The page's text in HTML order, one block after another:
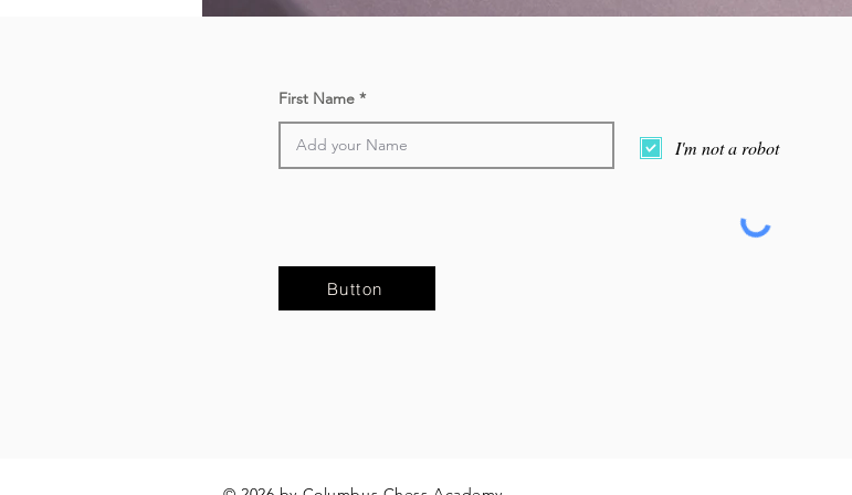
First Name
I'm not a robot
Button